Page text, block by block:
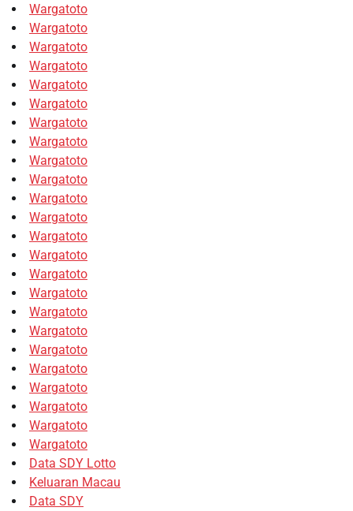
Wargatoto
Wargatoto
Wargatoto
Wargatoto
Wargatoto
Wargatoto
Wargatoto
Wargatoto
Wargatoto
Wargatoto
Wargatoto
Wargatoto
Wargatoto
Wargatoto
Wargatoto
Wargatoto
Wargatoto
Wargatoto
Wargatoto
Wargatoto
Wargatoto
Wargatoto
Wargatoto
Wargatoto
Data SDY Lotto
Keluaran Macau
Data SDY